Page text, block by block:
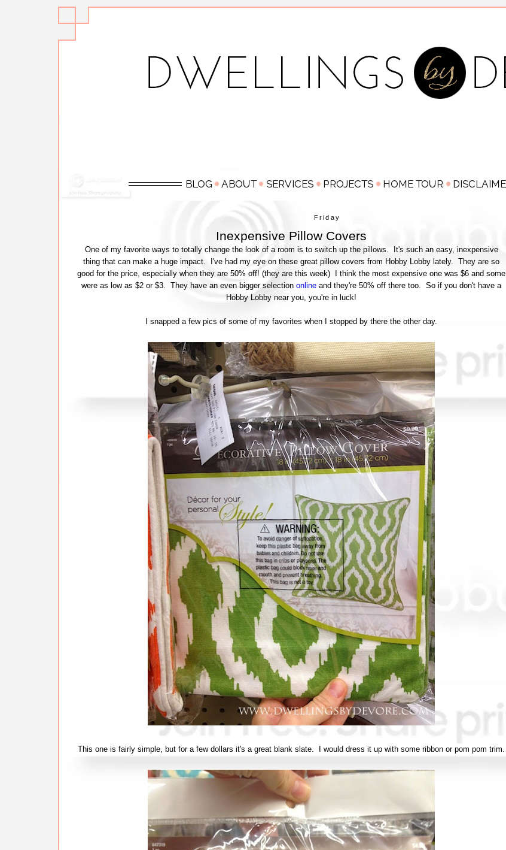
Friday
Inexpensive Pillow Covers
One of my favorite ways to totally change the look of a room is to switch up the pillows. It's such an easy, inexpensive
thing that can make a huge impact. I've had my eye on these great pillow covers from Hobby Lobby lately. They are so
good for the price, especially when they are 50% off! (they are this week) I think the most expensive one was $6 and some
were as low as $2 or $3. They have an even bigger selection online and they're 50% off there too. So if you don't have a
Hobby Lobby near you, you're in luck!
I snapped a few pics of some of my favorites when I stopped by there the other day.
This one is fairly simple, but for a few dollars it's a great blank slate. I would dress it up with some ribbon or pom pom trim.